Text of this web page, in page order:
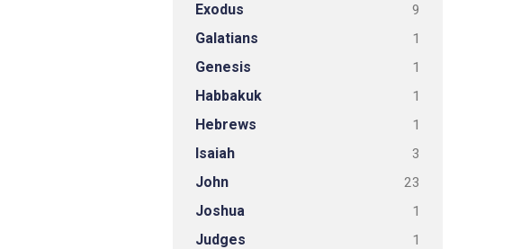
Exodus 9
Galatians 1
Genesis 1
Habbakuk 1
Hebrews 1
Isaiah 3
John 23
Joshua 1
Judges 1